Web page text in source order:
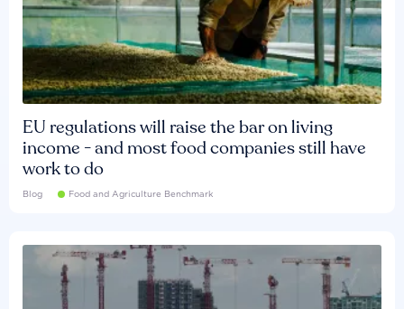
EU regulations will raise the bar on living
income - and most food companies still have
work to do
Blog Food and Agriculture Benchmark